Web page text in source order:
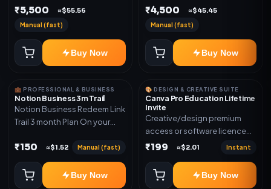
Account | Limited Stock
₹5,500 ≈$55.56
Manual (fast)
Buy Now
Account | Limited Stock
₹4,500 ≈$45.45
Manual (fast)
Buy Now
💼 PROFESSIONAL & BUSINESS
Notion Business 3m Trail
Notion Business Redeem Link
Trail 3 month Plan On your
₹150 ≈$1.52 Manual (fast)
Buy Now
🎨 DESIGN & CREATIVE SUITE
Canva Pro Education Lifetime
Invite
Creative/design premium
access or software licence
for the listed plan. Delivery via
Warranty 1 Year Only
₹199 ≈$2.01 Instant
Buy Now